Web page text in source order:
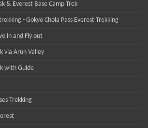
& Everest Base Camp Trek
- Gokyo Chola Pass Everest Trekking
in and Fly out
via Arun Valley
with Guide
Trekking